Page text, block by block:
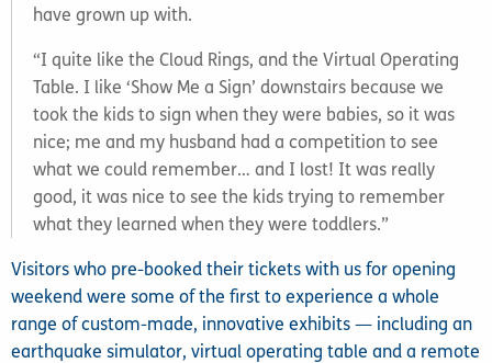
have grown up with.
“I quite like the Cloud Rings, and the Virtual Operating
Table. I like ‘Show Me a Sign’ downstairs because we
took the kids to sign when they were babies, so it was
nice; me and my husband had a competition to see
what we could remember… and I lost! It was really
good, it was nice to see the kids trying to remember
what they learned when they were toddlers.”
Visitors who pre-booked their tickets with us for opening
weekend were some of the first to experience a whole
range of custom-made, innovative exhibits — including an
earthquake simulator, virtual operating table and a remote